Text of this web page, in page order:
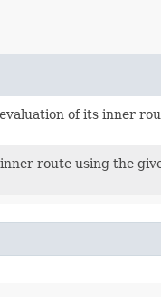
of its inner
route using the